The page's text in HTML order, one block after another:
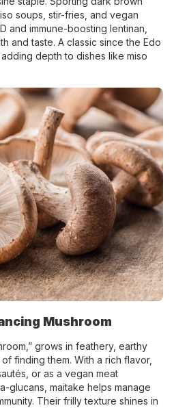
soups, stir-fries, and vegan
and immune-boosting lentinan,
and taste. A classic since the Edo
depth to dishes like miso
Mushroom
grows in feathery, earthy
finding them. With a rich flavor,
or as a vegan meat
glucans, maitake helps manage
Their frilly texture shines in